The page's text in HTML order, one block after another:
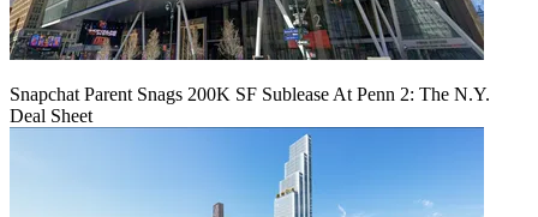
Snapchat Parent Snags 200K SF Sublease At Penn 2: The N.Y.
Deal Sheet